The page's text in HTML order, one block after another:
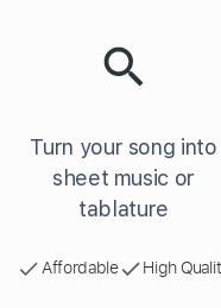
Turn your song into
sheet music or
tablature
Affordable High